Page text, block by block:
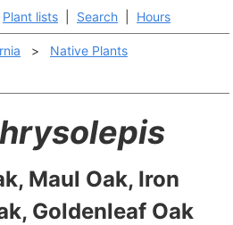
Plant lists Search Hours
>
Native Plants
Maul Oak, Iron
Goldenleaf Oak